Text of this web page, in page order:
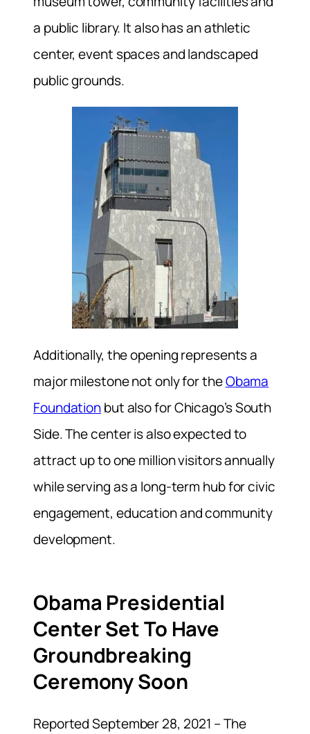
a public library. It also has an athletic
center, event spaces and landscaped
public grounds.
Additionally, the opening represents a
major milestone not only for theObama
Foundationbut also for Chicago’s South
Side. The center is also expected to
attract up to one million visitors annually
while serving as a long-term hub for civic
engagement, education and community
development.
Obama Presidential
Center Set To Have
Groundbreaking
Ceremony Soon
Reported September 28, 2021 – The